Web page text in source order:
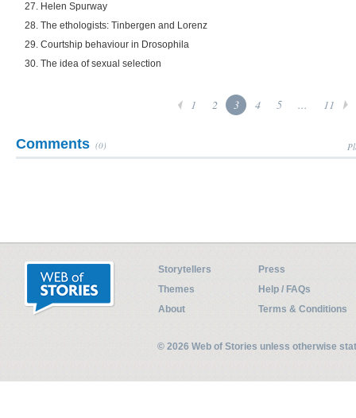
27. Helen Spurway
28. The ethologists: Tinbergen and Lorenz
29. Courtship behaviour in Drosophila
30. The idea of sexual selection
1 2 3 4 5 ... 11
Comments (0)
Storytellers
Press
Themes
Help / FAQs
About
Terms & Conditions
© 2026 Web of Stories unless otherwise